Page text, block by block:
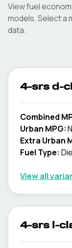
View fuel
models. Select a
data.
4-srs d-
Combined
Urban MPG:
Extra Urban
Fuel Type:
View all
4-srs l-